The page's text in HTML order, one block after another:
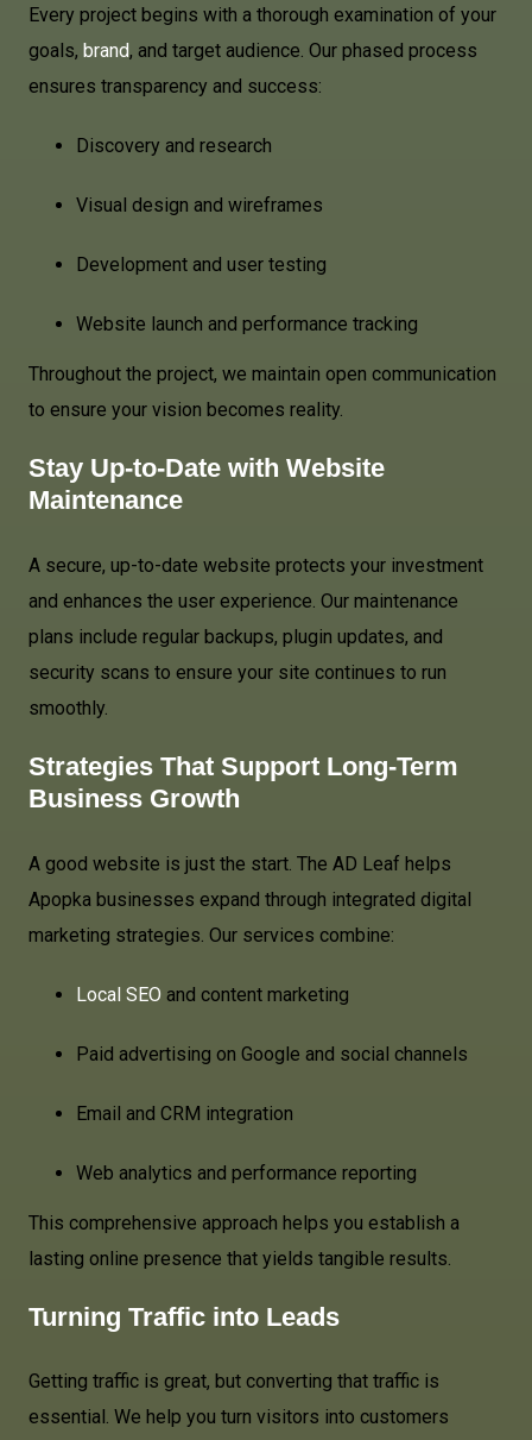
Every project begins with a thorough examination of your
goals, brand, and target audience. Our phased process
ensures transparency and success:
Discovery and research
Visual design and wireframes
Development and user testing
Website launch and performance tracking
Throughout the project, we maintain open communication
to ensure your vision becomes reality.
Stay Up-to-Date with Website
Maintenance
A secure, up-to-date website protects your investment
and enhances the user experience. Our maintenance
plans include regular backups, plugin updates, and
security scans to ensure your site continues to run
smoothly.
Strategies That Support Long-Term
Business Growth
A good website is just the start. The AD Leaf helps
Apopka businesses expand through integrated digital
marketing strategies. Our services combine:
Local SEO and content marketing
Paid advertising on Google and social channels
Email and CRM integration
Web analytics and performance reporting
This comprehensive approach helps you establish a
lasting online presence that yields tangible results.
Turning Traffic into Leads
Getting traffic is great, but converting that traffic is
essential. We help you turn visitors into customers